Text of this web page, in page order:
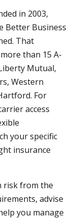
in 2003,
Better Business
That
than 15 A-
Mutual,
Western
For
access
your specific
insurance
risk from the
advise
you manage